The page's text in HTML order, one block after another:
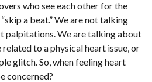
who see each other for the
a beat.” We are not talking
palpitations. We are talking about
to a physical heart issue, or
glitch. So, when feeling heart
concerned?